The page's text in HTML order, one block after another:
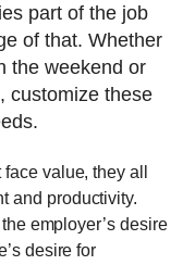
part of the job
of that. Whether
the weekend or
customize these
value, they all
and productivity.
employer’s desire
desire for